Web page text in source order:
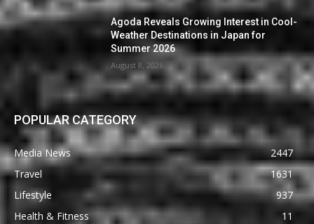
Agoda Reveals Growing Interest in Cool-
Weather Destinations in Japan for
Summer 2026
August 8, 2026
POPULAR CATEGORY
Media News
2447
Travel
1631
Lifestyle
937
Health & Fitness
11